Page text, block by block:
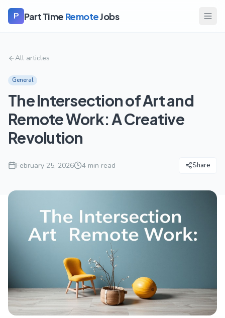
P Part Time RemoteJobs
All articles
General
The Intersection of Art and
Remote Work: A Creative
Revolution
February 25, 2026 4 min read Share